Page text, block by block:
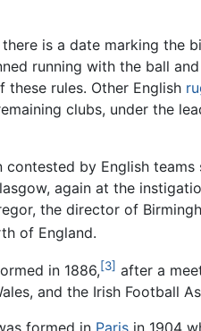
is a date marking the
running with the ball
rules. Other English
clubs, under the
by English teams
again at the
the director of
of England.
in 1886,[3] after a
and the Irish Football